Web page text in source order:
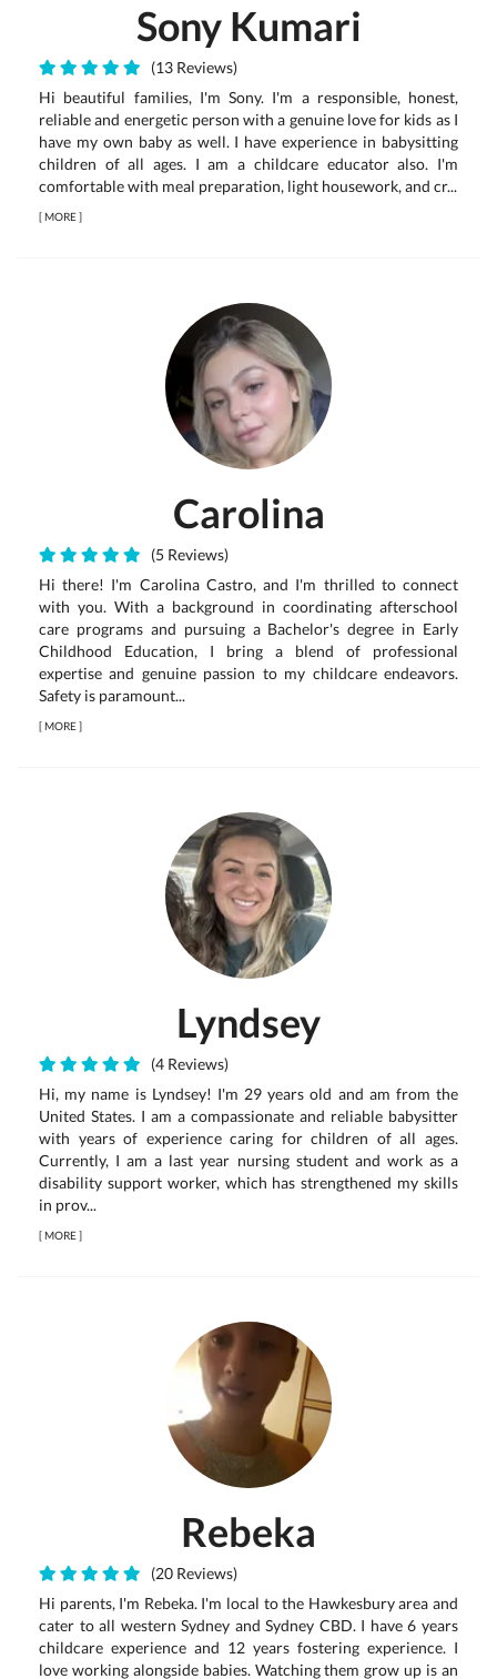
Sony Kumari
(13 Reviews)
Hi beautiful families, I'm Sony. I'm a responsible, honest,
reliable and energetic person with a genuine love for kids as I
have my own baby as well. I have experience in babysitting
children of all ages. I am a childcare educator also. I'm
comfortable with meal preparation, light housework, and cr...
[MORE]
Carolina
(5 Reviews)
Hi there! I'm Carolina Castro, and I'm thrilled to connect
with you. With a background in coordinating afterschool
care programs and pursuing a Bachelor's degree in Early
Childhood Education, I bring a blend of professional
expertise and genuine passion to my childcare endeavors.
Safety is paramount...
[MORE]
Lyndsey
(4 Reviews)
Hi, my name is Lyndsey! I'm 29 years old and am from the
United States. I am a compassionate and reliable babysitter
with years of experience caring for children of all ages.
Currently, I am a last year nursing student and work as a
disability support worker, which has strengthened my skills
in prov...
[MORE]
Rebeka
(20 Reviews)
Hi parents, I'm Rebeka. I'm local to the Hawkesbury area and
cater to all western Sydney and Sydney CBD. I have 6 years
childcare experience and 12 years fostering experience. I
love working alongside babies. Watching them grow up is an